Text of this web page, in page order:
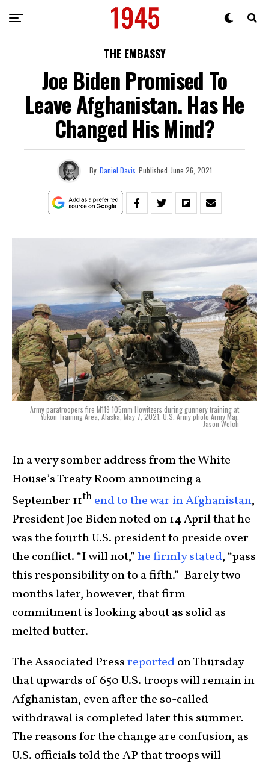
THE EMBASSY
Joe Biden Promised To
Leave Afghanistan. Has He
Changed His Mind?
By Daniel Davis Published June 26, 2021
Army paratroopers fire M119 105mm Howitzers during gunnery training at
Yukon Training Area, Alaska, May 7, 2021. U.S. Army photo Army Maj.
Jason Welch
In a very somber address from the White
House’s Treaty Room announcing a
September 11th end to the war in Afghanistan,
President Joe Biden noted on 14 April that he
was the fourth U.S. president to preside over
the conflict. “I will not,”he firmly stated, “pass
this responsibility on to a fifth.” Barely two
months later, however, that firm
commitment is looking about as solid as
melted butter.
The Associated Pressreportedon Thursday
that upwards of 650 U.S. troops will remain in
Afghanistan, even after the so-called
withdrawal is completed later this summer.
The reasons for the change are confusion, as
U.S. officials told the AP that troops will